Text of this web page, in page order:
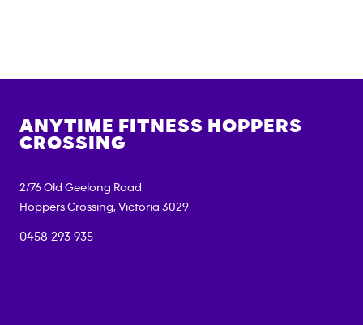
ANYTIME FITNESS HOPPERS
CROSSING
2/76 Old Geelong Road
Hoppers Crossing, Victoria 3029
0458 293 935